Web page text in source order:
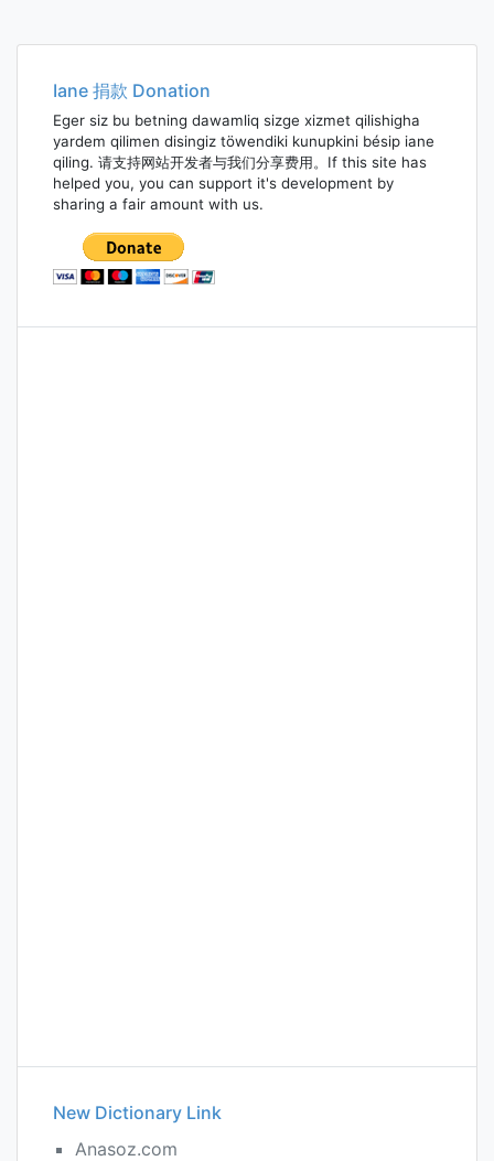
Iane 捐款 Donation
Eger siz bu betning dawamliq sizge xizmet qilishigha
yardem qilimen disingiz töwendiki kunupkini bésip iane
qiling. 请支持网站开发者与我们分享费用。If this site has
helped you, you can support it's development by
sharing a fair amount with us.
New Dictionary Link
Anasoz.com